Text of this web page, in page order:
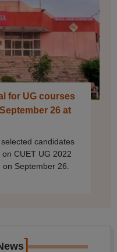
for UG courses
26 at
candidates
CUET UG 2022
September 26.
]